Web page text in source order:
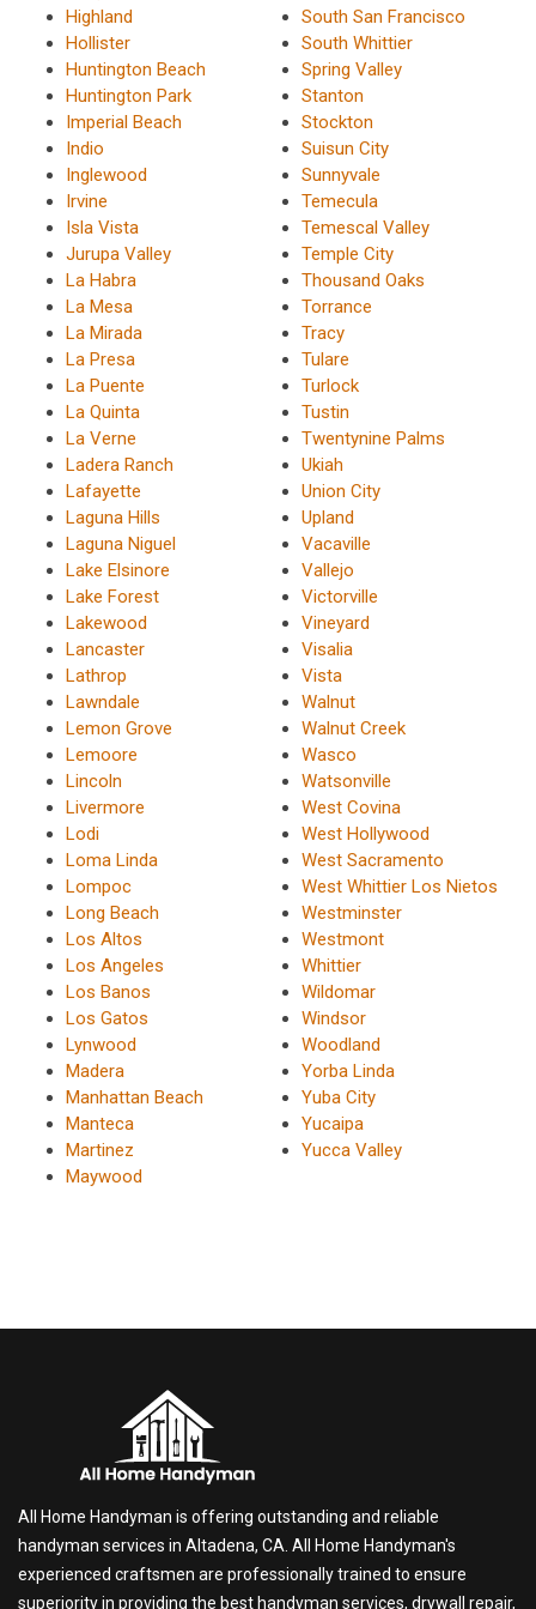
Highland
Hollister
Huntington Beach
Huntington Park
Imperial Beach
Indio
Inglewood
Irvine
Isla Vista
Jurupa Valley
La Habra
La Mesa
La Mirada
La Presa
La Puente
La Quinta
La Verne
Ladera Ranch
Lafayette
Laguna Hills
Laguna Niguel
Lake Elsinore
Lake Forest
Lakewood
Lancaster
Lathrop
Lawndale
Lemon Grove
Lemoore
Lincoln
Livermore
Lodi
Loma Linda
Lompoc
Long Beach
Los Altos
Los Angeles
Los Banos
Los Gatos
Lynwood
Madera
Manhattan Beach
Manteca
Martinez
Maywood
South San Francisco
South Whittier
Spring Valley
Stanton
Stockton
Suisun City
Sunnyvale
Temecula
Temescal Valley
Temple City
Thousand Oaks
Torrance
Tracy
Tulare
Turlock
Tustin
Twentynine Palms
Ukiah
Union City
Upland
Vacaville
Vallejo
Victorville
Vineyard
Visalia
Vista
Walnut
Walnut Creek
Wasco
Watsonville
West Covina
West Hollywood
West Sacramento
West Whittier Los Nietos
Westminster
Westmont
Whittier
Wildomar
Windsor
Woodland
Yorba Linda
Yuba City
Yucaipa
Yucca Valley
All Home Handyman is offering outstanding and reliable
handyman services in Altadena, CA. All Home Handyman's
experienced craftsmen are professionally trained to ensure
superiority in providing the best handyman services, drywall repair,